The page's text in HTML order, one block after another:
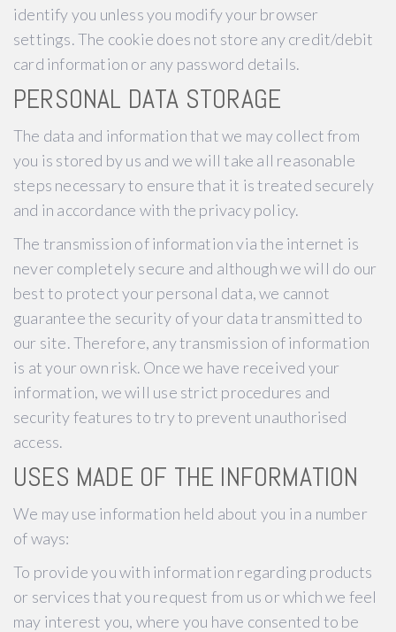
identify you unless you modify your browser
settings. The cookie does not store any credit/debit
card information or any password details.
PERSONAL DATA STORAGE
The data and information that we may collect from
you is stored by us and we will take all reasonable
steps necessary to ensure that it is treated securely
and in accordance with the privacy policy.
The transmission of information via the internet is
never completely secure and although we will do our
best to protect your personal data, we cannot
guarantee the security of your data transmitted to
our site. Therefore, any transmission of information
is at your own risk. Once we have received your
information, we will use strict procedures and
security features to try to prevent unauthorised
access.
USES MADE OF THE INFORMATION
We may use information held about you in a number
of ways:
To provide you with information regarding products
or services that you request from us or which we feel
may interest you, where you have consented to be